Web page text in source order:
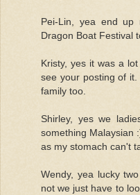
Pei-Lin, yea end up
Dragon Boat Festival
Kristy, yes it was a
see your posting of
family too.
Shirley, yes we
something Malaysian
as my stomach can't
Wendy, yea lucky
not we just have to